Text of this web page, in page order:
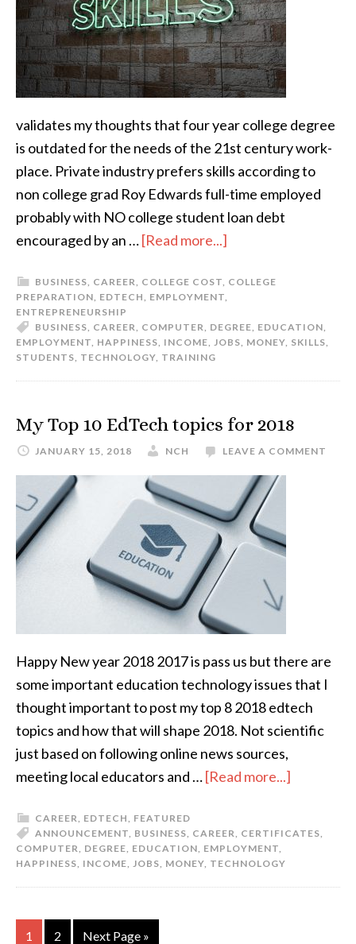
validates my thoughts that four year college degree
is outdated for the needs of the 21st century work-
place. Private industry prefers skills according to
non college grad Roy Edwards full-time employed
probably with NO college student loan debt
encouraged by an …[Read more...]
BUSINESS, CAREER, COLLEGE COST, COLLEGE
PREPARATION, EDTECH, EMPLOYMENT,
ENTREPRENEURSHIP
BUSINESS, CAREER, COMPUTER, DEGREE, EDUCATION,
EMPLOYMENT, HAPPINESS, INCOME, JOBS, MONEY, SKILLS,
STUDENTS, TECHNOLOGY, TRAINING
My Top 10 EdTech topics for 2018
JANUARY 15, 2018 NCH LEAVE A COMMENT
Happy New year 2018 2017 is pass us but there are
some important education technology issues that I
thought important to post my top 8 2018 edtech
topics and how that will shape 2018. Not scientific
just based on following online news sources,
meeting local educators and …[Read more...]
CAREER, EDTECH, FEATURED
ANNOUNCEMENT, BUSINESS, CAREER, CERTIFICATES,
COMPUTER, DEGREE, EDUCATION, EMPLOYMENT,
HAPPINESS, INCOME, JOBS, MONEY, TECHNOLOGY
1 2 Next Page »